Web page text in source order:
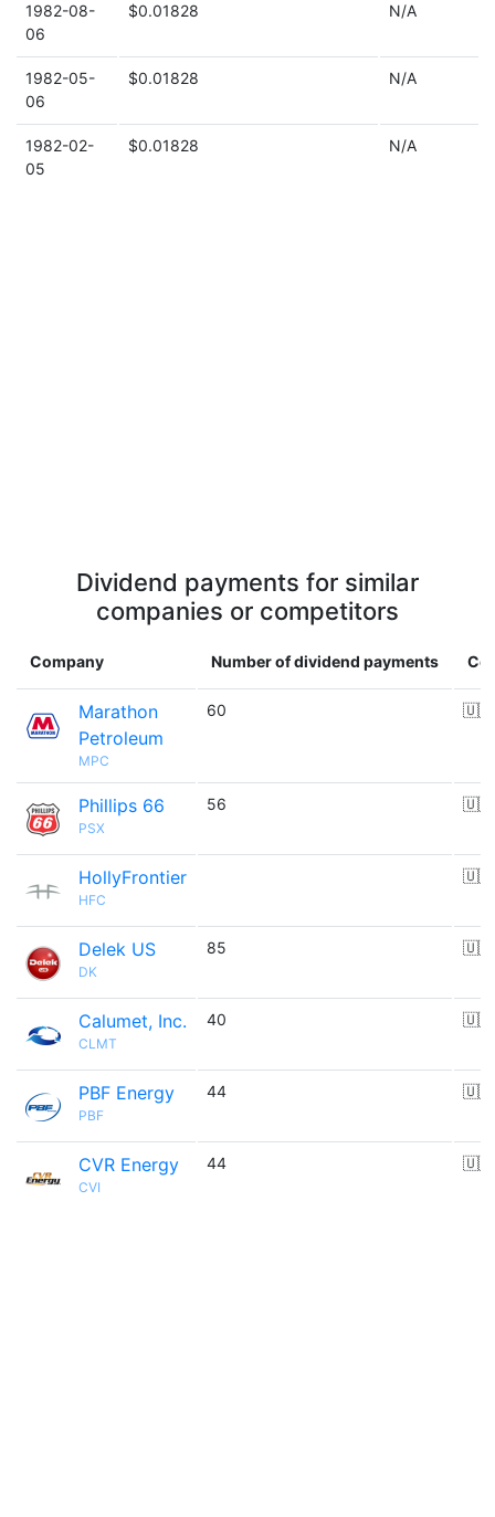
1982-08-
06
$0.01828 N/A
1982-05-
06
$0.01828 N/A
1982-02-
05
$0.01828 N/A
Dividend payments for similar
companies or competitors
Company Number of dividend payments
Marathon
Petroleum
MPC
60 🇺🇸
Phillips 66
PSX
56 🇺🇸
HollyFrontier
HFC
🇺🇸
Delek US
DK
85 🇺🇸
Calumet, Inc.
CLMT
40 🇺🇸
PBF Energy
PBF
44 🇺🇸
CVR Energy
CVI
44 🇺🇸